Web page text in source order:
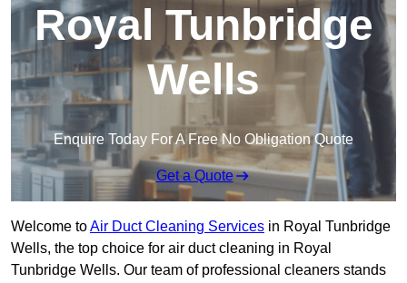
Royal Tunbridge
Wells
Enquire Today For A Free No Obligation Quote
Get a Quote
Welcome toAir Duct Cleaning Services in Royal Tunbridge
Wells, the top choice for air duct cleaning in Royal
Tunbridge Wells. Our team of professional cleaners stands